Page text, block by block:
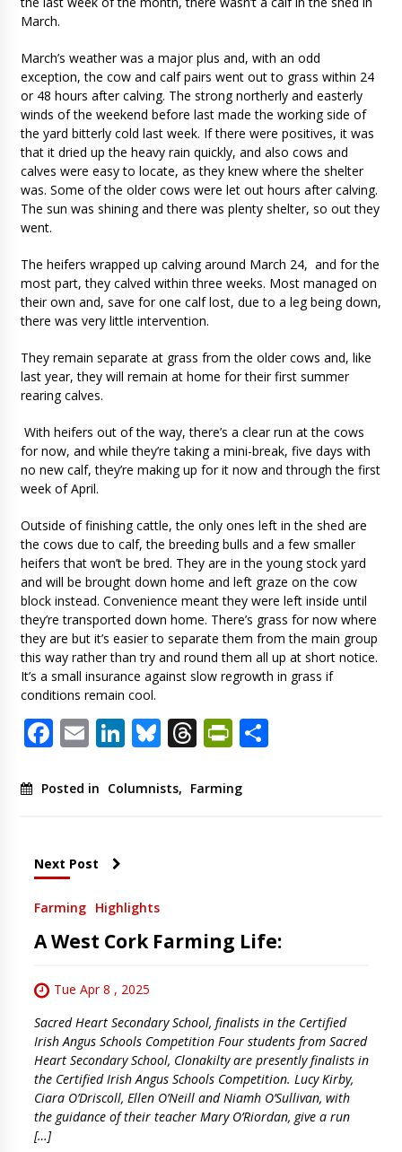
March.
March’s weather was a major plus and, with an odd
exception, the cow and calf pairs went out to grass within 24
or 48 hours after calving. The strong northerly and easterly
winds of the weekend before last made the working side of
the yard bitterly cold last week. If there were positives, it was
that it dried up the heavy rain quickly, and also cows and
calves were easy to locate, as they knew where the shelter
was. Some of the older cows were let out hours after calving.
The sun was shining and there was plenty shelter, so out they
went.
The heifers wrapped up calving around March 24, and for the
most part, they calved within three weeks. Most managed on
their own and, save for one calf lost, due to a leg being down,
there was very little intervention.
They remain separate at grass from the older cows and, like
last year, they will remain at home for their first summer
rearing calves.
With heifers out of the way, there’s a clear run at the cows
for now, and while they’re taking a mini-break, five days with
no new calf, they’re making up for it now and through the first
week of April.
Outside of finishing cattle, the only ones left in the shed are
the cows due to calf, the breeding bulls and a few smaller
heifers that won’t be bred. They are in the young stock yard
and will be brought down home and left graze on the cow
block instead. Convenience meant they were left inside until
they’re transported down home. There’s grass for now where
they are but it’s easier to separate them from the main group
this way rather than try and round them all up at short notice.
It’s a small insurance against slow regrowth in grass if
conditions remain cool.
Facebook
EmailLinkedIn
Bluesky
ThreadsShare
Posted in Columnists, Farming
Next Post
Farming Highlights
A West Cork Farming Life:
Tue Apr 8 , 2025
Sacred Heart Secondary School, finalists in the Certified
Irish Angus Schools Competition Four students from Sacred
Heart Secondary School, Clonakilty are presently finalists in
the Certified Irish Angus Schools Competition. Lucy Kirby,
Ciara O’Driscoll, Ellen O’Neill and Niamh O’Sullivan, with
the guidance of their teacher Mary O’Riordan, give a run
[…]